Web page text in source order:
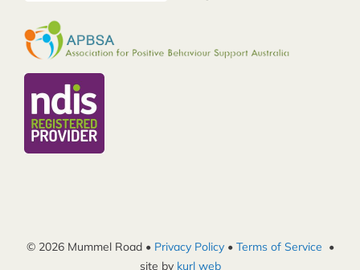
© 2026 Mummel Road • Privacy Policy• Terms of Service •
site by kurl web